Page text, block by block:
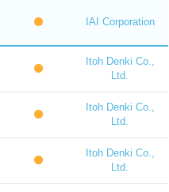
IAI Corporation
Itoh Denki Co.,
Ltd.
Itoh Denki Co.,
Ltd.
Itoh Denki Co.,
Ltd.